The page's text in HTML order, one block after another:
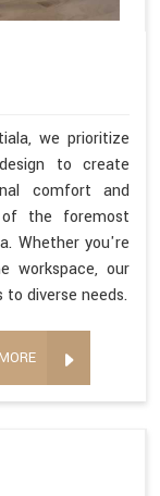
we prioritize
to create
comfort and
the foremost
Whether you're
workspace, our
diverse needs.